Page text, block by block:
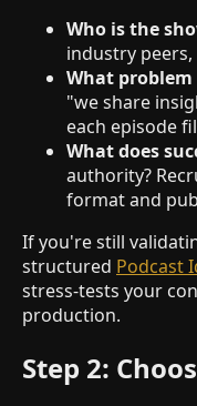
Who is the
industry
What problem
"we share
each episode
What does
authority?
format and
If you're still
structured Podcast
stress-tests your
production.
Step 2: